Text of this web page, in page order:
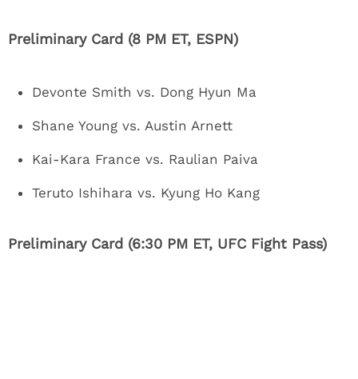
Preliminary Card (8 PM ET, ESPN)
Devonte Smith vs. Dong Hyun Ma
Shane Young vs. Austin Arnett
Kai-Kara France vs. Raulian Paiva
Teruto Ishihara vs. Kyung Ho Kang
Preliminary Card (6:30 PM ET, UFC Fight Pass)